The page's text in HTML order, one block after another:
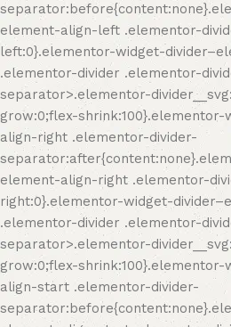
element-align-left .elementor-
left:0}.elementor-widget-
.elementor-divider .elementor-
separator>.elementor-
grow:0;flex-
align-right .elementor-divider-
element-align-right .elementor-
right:0}.elementor-widget-
.elementor-divider .elementor-
separator>.elementor-
grow:0;flex-
align-start .elementor-divider-